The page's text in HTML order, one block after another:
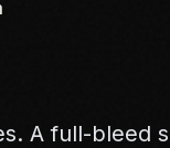
A full-bleed